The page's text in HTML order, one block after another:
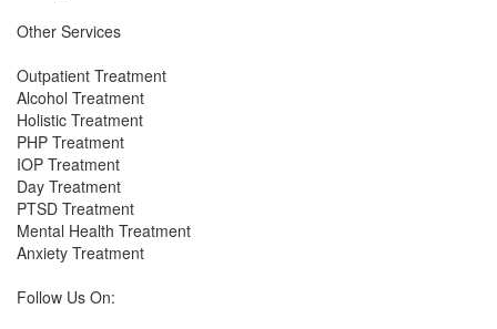
Other Services
Outpatient Treatment
Alcohol Treatment
Holistic Treatment
PHP Treatment
IOP Treatment
Day Treatment
PTSD Treatment
Mental Health Treatment
Anxiety Treatment
Follow Us On: